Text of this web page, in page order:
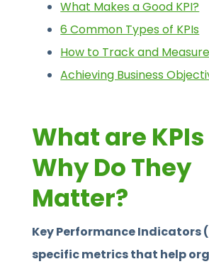
What Makes a Good KPI?
6 Common Types of KPIs
How to Track and
Achieving Business
What are
Why Do They
Matter?
Key Performance Indicators
specific metrics that help